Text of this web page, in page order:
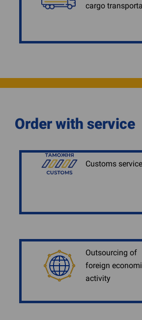
cargo
Order with service
Customs
Outsourcing of
foreign
activity